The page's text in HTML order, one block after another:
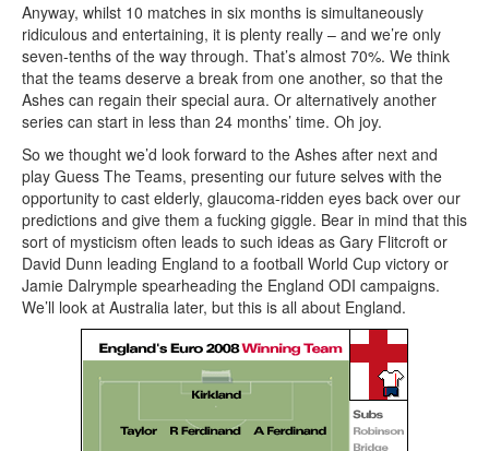
Anyway, whilst 10 matches in six months is simultaneously
ridiculous and entertaining, it is plenty really – and we’re only
seven-tenths of the way through. That’s almost 70%. We think
that the teams deserve a break from one another, so that the
Ashes can regain their special aura. Or alternatively another
series can start in less than 24 months’ time. Oh joy.
So we thought we’d look forward to the Ashes after next and
play Guess The Teams, presenting our future selves with the
opportunity to cast elderly, glaucoma-ridden eyes back over our
predictions and give them a fucking giggle. Bear in mind that this
sort of mysticism often leads to such ideas as Gary Flitcroft or
David Dunn leading England to a football World Cup victory or
Jamie Dalrymple spearheading the England ODI campaigns.
We’ll look at Australia later, but this is all about England.